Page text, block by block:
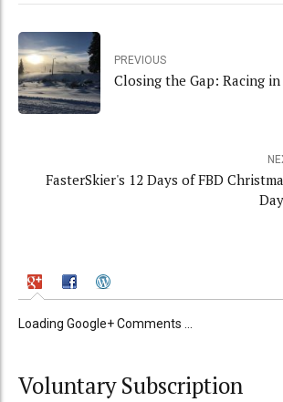
PREVIOUS
Closing the Gap: Racing
FasterSkier's 12 Days of FBD
Loading Google+ Comments ...
Voluntary Subscription